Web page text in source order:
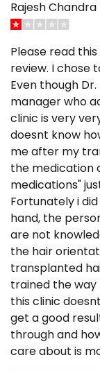
Rajesh
Please read
review. I chose
Even though
manager who
clinic is very
doesnt know
me after my
the medication
medications"
Fortunately i
hand, the
are not
the hair
transplanted
trained the
this clinic
get a good
through and
care about is